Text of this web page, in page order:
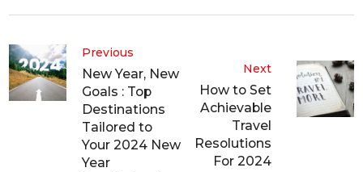
Previous
New Year, New
Goals : Top
Destinations
Tailored to
Your 2024 New
Year
Next
How to Set
Achievable
Travel
Resolutions
For 2024